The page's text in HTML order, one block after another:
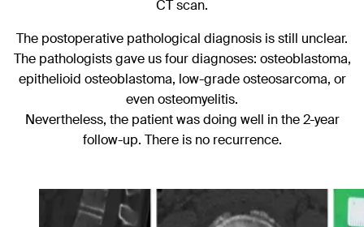
CT scan.
The postoperative pathological diagnosis is still unclear.
The pathologists gave us four diagnoses: osteoblastoma,
epithelioid osteoblastoma, low-grade osteosarcoma, or
even osteomyelitis.
Nevertheless, the patient was doing well in the 2-year
follow-up. There is no recurrence.